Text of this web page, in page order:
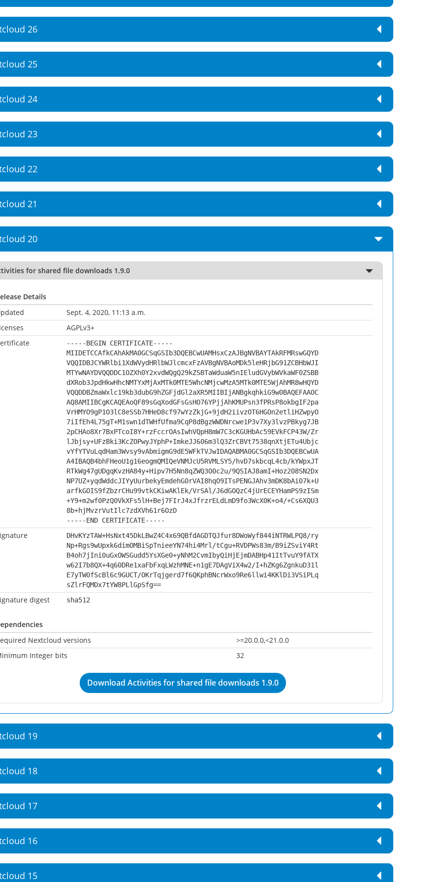
26
25
24
23
22
21
20
for shared file downloads 1.9.0
Details
Sept. 4, 2020, 11:13 a.m.
AGPLv3+
-----BEGIN CERTIFICATE-----
MIIDETCCAfkCAhAkMA0GCSqGSIb3DQEBCwUAMHsxCzAJBgNVBAYTAkRFMRswGQYD
VQQIDBJCYWRlbi1XdWVydHRlbWJlcmcxFzAVBgNVBAoMDk5leHRjbG91ZCBHbWJI
MTYwNAYDVQQDDC1OZXh0Y2xvdWQgQ29kZSBTaWduaW5nIEludGVybWVkaWF0ZSBB
dXRob3JpdHkwHhcNMTYxMjAxMTk0MTE5WhcNMjcwMzA5MTk0MTE5WjAhMR8wHQYD
VQQDDBZmaWxlc19kb3dubG9hZGFjdGl2aXR5MIIBIjANBgkqhkiG9w0BAQEFAAOC
AQ8AMIIBCgKCAQEAoQF89sGqXodGFsGsHO76YPjjAhKMUPsn3fPRsP8okbgIF2pa
VrHMYO9gP1O3lC8eSSb7HHeD8cf97wYzZkjG+9jdH2iivzOT6HGOn2etliHZwpyO
7iIfEh4L75gT+M1swn1dTWHfUfma9CqP8dBgzWWDNrcwe1P3v7Xy3lvzPBkyg7JB
2pCHAo8Xr7BxPTcoI8Y+rzFccrOAsIwhVQpH8mW7C3cKGUHbAc59EVkFCP43W/Zr
lJbjsy+UFzBki3KcZOPwyJYphP+ImkeJJ606m3lQ3ZrCBVt7538qnXtjETu4Ubjc
vYfYTVuLqdHam3Wvsy9vAbmigmG9dE5WFkTVJwIDAQABMA0GCSqGSIb3DQEBCwUA
A4IBAQB4bhFHeoU1g16eogmQMIQeVNMJcU5RVMLSY5/hvD7skbcqL4cb/kYWpxJT
RTkWg47gUDgqKvzHA84y+Hipv7H5Nn8qZWQ3O0c2u/9QSIAJ8amI+Hoz208SN2Dx
NP7UZ+yqdWddcJIYyUurbekyEmdehG0rVAI8hqO9ITsPENGJAhv3mDK8bAi07k+U
arfkGOIS9fZbzrCHu99vtkCKiwAKlEk/VrSAl/J6dGOQzC4jUrECEYHamPS9zISm
+Y9+m2wf0PzQ0VkXFs5lH+Bej7FIrJ4xJfrzrELdLmD9fo3WcX0K+o4/+Cs6XQU3
8b+hjMvzrVutIlc7zdXVh61r6OzD
-----END CERTIFICATE-----
DHvKYzTAW+HsNxt45DkLBwZ4C4x69QBfdAGDTQJfur8DWoWyf844iNTRWLPQ8/ry
Np+Rgs9wUpxk6dimOMBiSpTnieeYN74hi4Mrl/tCgu+RVDPWs83m/B9iZSviY4Rt
B4oh7jIni0uGxOWSGudd5YsXGe0+yNhM2CvmIbyQiHjEjmDABHp41ItTvuY9fATX
w62I7b8QX+4q60DRe1xaFbFxqLWzhMNE+n1gE7DAgViX4w2/I+hZKg6ZgnkuD31l
E7yTW0fScBl6c9GUCT/OKrTqjgerd7f6QKphBNcrWxo9Re6llwi4KKlDi3VSiPLq
sZlrFQMDx7tYW8PLlGpSfg==
digest sha512
Nextcloud versions
>=20.0.0,<21.0.0
Integer bits
32
Download Activities for shared file downloads 1.9.0
19
18
17
16
15